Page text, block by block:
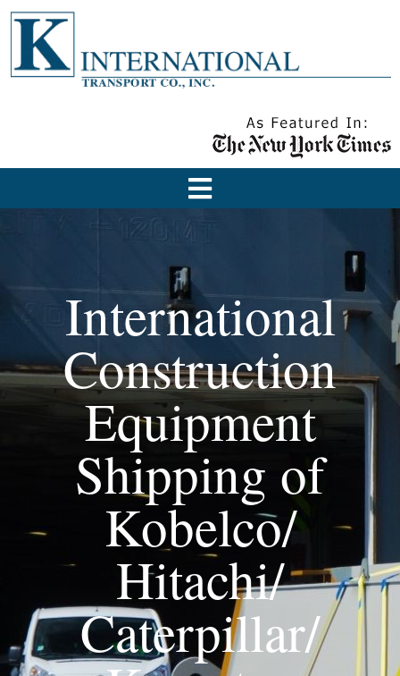
International
Construction
Equipment
Shipping of
Kobelco/
Hitachi/
Caterpillar/